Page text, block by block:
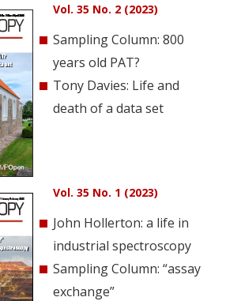
Vol. 35 No. 2 (2023)
Sampling Column: 800
years old PAT?
Tony Davies: Life and
death of a data set
Vol. 35 No. 1 (2023)
John Hollerton: a life in
industrial spectroscopy
Sampling Column: “assay
exchange”